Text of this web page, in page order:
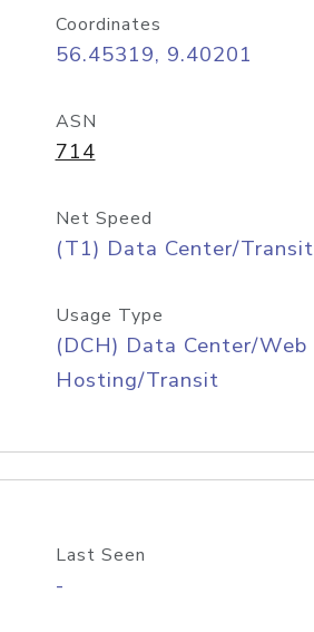
Coordinates
56.45319, 9.40201
ASN
714
Net Speed
(T1) Data Center/Transit
Usage Type
(DCH) Data Center/Web
Hosting/Transit
Last Seen
-